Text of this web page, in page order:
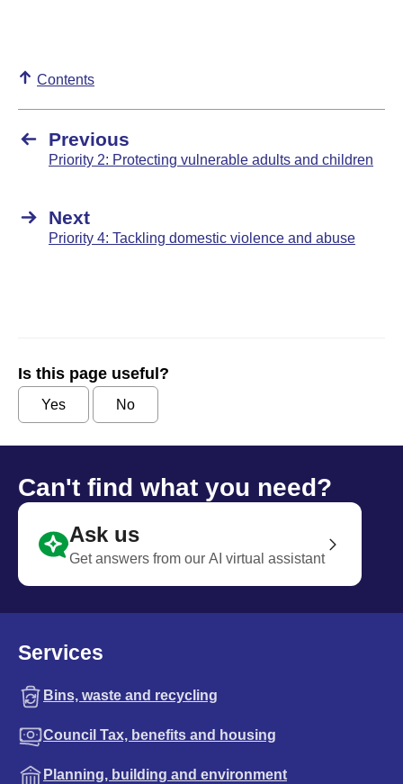
Contents
Previous
Priority 2: Protecting vulnerable adults and children
Next
Priority 4: Tackling domestic violence and abuse
Is this page useful?
Yes No
Can't find what you need?
Ask us
Get answers from our AI virtual assistant
Services
Bins, waste and recycling
Council Tax, benefits and housing
Planning, building and environment